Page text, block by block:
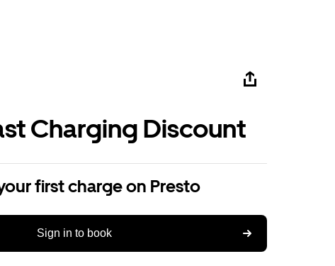
Charging Discount
first charge on Presto
Sign in to book